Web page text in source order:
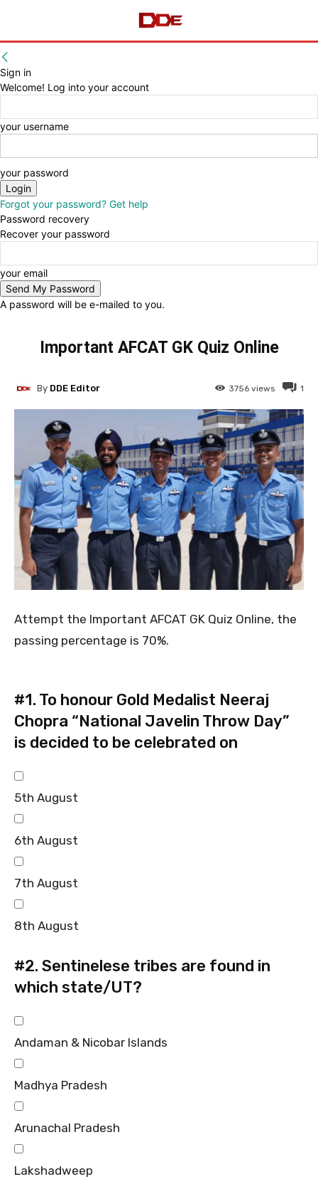
Sign in
Welcome! Log into your account
your username
your password
Forgot your password? Get help
Password recovery
Recover your password
your email
A password will be e-mailed to you.
Important AFCAT GK Quiz Online
1
3756 views
By DDE Editor
Attempt the Important AFCAT GK Quiz Online, the
passing percentage is 70%.
#1. To honour Gold Medalist Neeraj
Chopra “National Javelin Throw Day”
is decided to be celebrated on
5th August
6th August
7th August
8th August
#2. Sentinelese tribes are found in
which state/UT?
Andaman & Nicobar Islands
Madhya Pradesh
Arunachal Pradesh
Lakshadweep